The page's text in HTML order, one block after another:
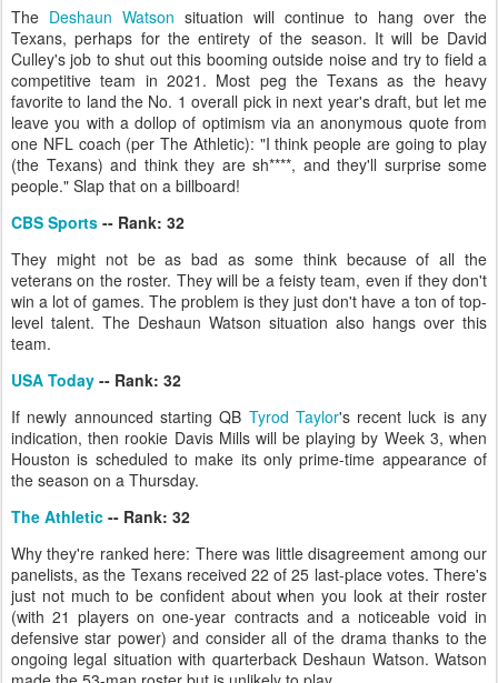
The Deshaun Watson situation will continue to hang over the
Texans, perhaps for the entirety of the season. It will be David
Culley's job to shut out this booming outside noise and try to field a
competitive team in 2021. Most peg the Texans as the heavy
favorite to land the No. 1 overall pick in next year's draft, but let me
leave you with a dollop of optimism via an anonymous quote from
one NFL coach (per The Athletic): "I think people are going to play
(the Texans) and think they are sh****, and they'll surprise some
people." Slap that on a billboard!
CBS Sports -- Rank: 32
They might not be as bad as some think because of all the
veterans on the roster. They will be a feisty team, even if they don't
win a lot of games. The problem is they just don't have a ton of top-
level talent. The Deshaun Watson situation also hangs over this
team.
USA Today -- Rank: 32
If newly announced starting QB Tyrod Taylor's recent luck is any
indication, then rookie Davis Mills will be playing by Week 3, when
Houston is scheduled to make its only prime-time appearance of
the season on a Thursday.
The Athletic -- Rank: 32
Why they're ranked here: There was little disagreement among our
panelists, as the Texans received 22 of 25 last-place votes. There's
just not much to be confident about when you look at their roster
(with 21 players on one-year contracts and a noticeable void in
defensive star power) and consider all of the drama thanks to the
ongoing legal situation with quarterback Deshaun Watson. Watson